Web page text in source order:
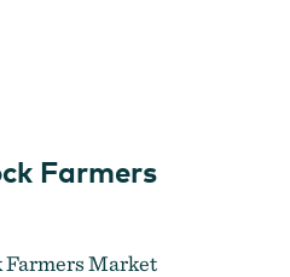
Farmers
Farmers Market